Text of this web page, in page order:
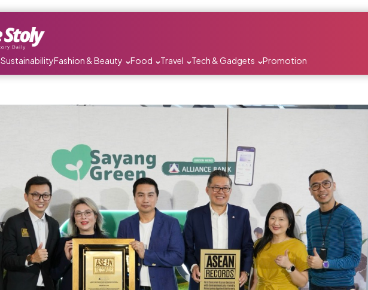
SustainabilityFashion & Beauty Food Travel Tech & Gadgets Promotion